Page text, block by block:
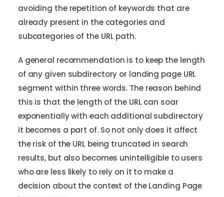
avoiding the repetition of keywords that are
already present in the categories and
subcategories of the URL path.
A general recommendation is to keep the length
of any given subdirectory or landing page URL
segment within three words. The reason behind
this is that the length of the URL can soar
exponentially with each additional subdirectory
it becomes a part of. So not only does it affect
the risk of the URL being truncated in search
results, but also becomes unintelligible to users
who are less likely to rely on it to make a
decision about the context of the Landing Page